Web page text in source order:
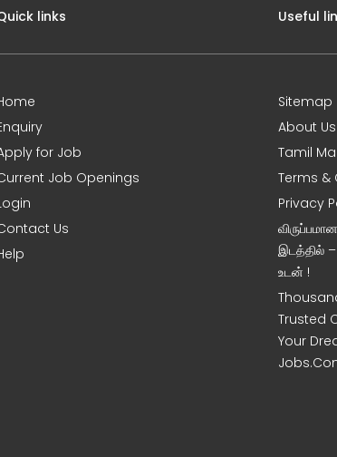
links
for Job
Job Openings
Us
Useful
Sitemap
About Us
Tamil
Terms &
Privacy
இடத்தில்
உடன் !
Trusted
Your